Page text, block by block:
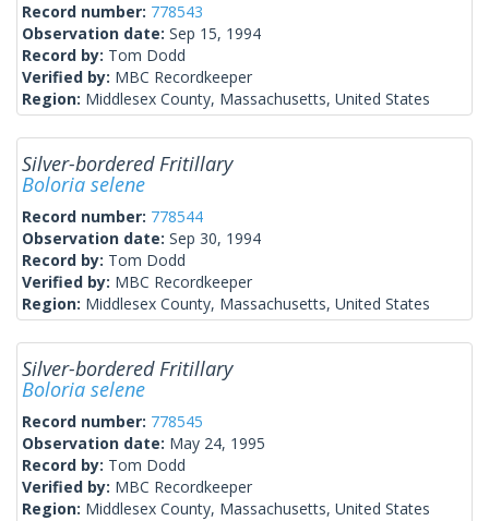
Record number: 778543
Observation date: Sep 15, 1994
Record by: Tom Dodd
Verified by: MBC Recordkeeper
Region: Middlesex County, Massachusetts, United States
Silver-bordered Fritillary
Boloria selene
Record number: 778544
Observation date: Sep 30, 1994
Record by: Tom Dodd
Verified by: MBC Recordkeeper
Region: Middlesex County, Massachusetts, United States
Silver-bordered Fritillary
Boloria selene
Record number: 778545
Observation date: May 24, 1995
Record by: Tom Dodd
Verified by: MBC Recordkeeper
Region: Middlesex County, Massachusetts, United States